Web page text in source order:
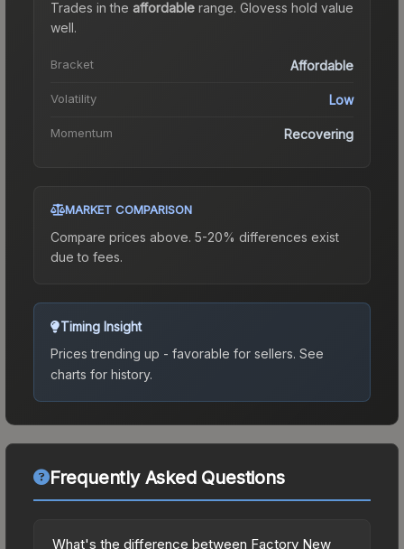
Trades in the affordable range. Glovess hold value
well.
Bracket Affordable
Volatility Low
Momentum Recovering
MARKET COMPARISON
Compare prices above. 5-20% differences exist
due to fees.
Timing Insight
Prices trending up - favorable for sellers. See
charts for history.
Frequently Asked Questions
What's the difference between Factory New